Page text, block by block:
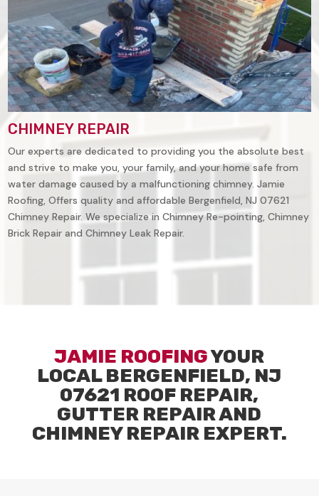
CHIMNEY REPAIR
Our experts are dedicated to providing you the absolute best
and strive to make you, your family, and your home safe from
water damage caused by a malfunctioning chimney. Jamie
Roofing, Offers quality and affordable Bergenfield, NJ 07621
Chimney Repair. We specialize in Chimney Re-pointing, Chimney
Brick Repair and Chimney Leak Repair.
JAMIE ROOFINGYOUR
LOCAL BERGENFIELD, NJ
07621 ROOF REPAIR,
GUTTER REPAIR AND
CHIMNEY REPAIR EXPERT.